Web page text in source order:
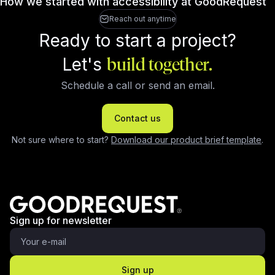
Reach out anytime
Ready to start a project?
Let'sbuild together.
Schedule a call or send an email.
Contact us
Not sure where to start? Download our product brief template.
Sign up for newsletter
Sign up